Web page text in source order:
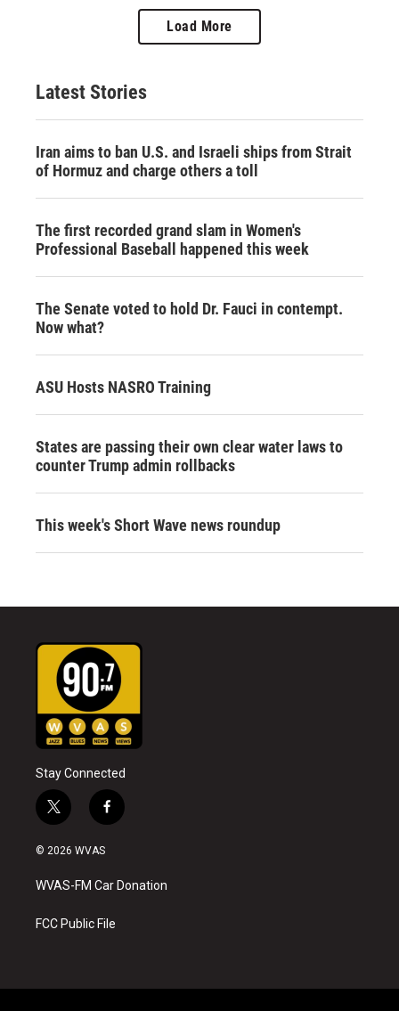
Load More
Latest Stories
Iran aims to ban U.S. and Israeli ships from Strait
of Hormuz and charge others a toll
The first recorded grand slam in Women's
Professional Baseball happened this week
The Senate voted to hold Dr. Fauci in contempt.
Now what?
ASU Hosts NASRO Training
States are passing their own clear water laws to
counter Trump admin rollbacks
This week's Short Wave news roundup
Stay Connected
t
w
i
t
e
f
a
o
k
© 2026 WVAS
WVAS-FM Car Donation
FCC Public File